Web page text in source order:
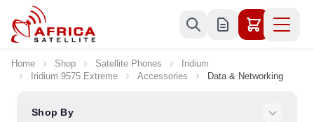
Skip to Content
Home Shop Satellite Phones
Iridium
Iridium 9575 Extreme
Accessories Data & Networking
Shop By